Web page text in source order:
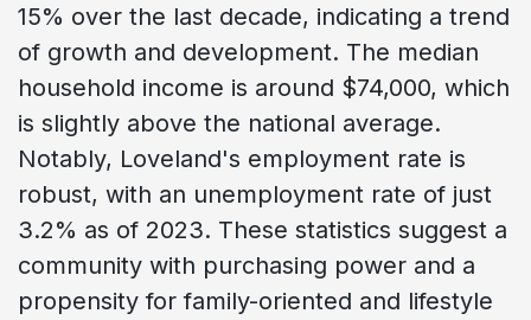
15% over the last decade, indicating a trend
of growth and development. The median
household income is around $74,000, which
is slightly above the national average.
Notably, Loveland's employment rate is
robust, with an unemployment rate of just
3.2% as of 2023. These statistics suggest a
community with purchasing power and a
propensity for family-oriented and lifestyle